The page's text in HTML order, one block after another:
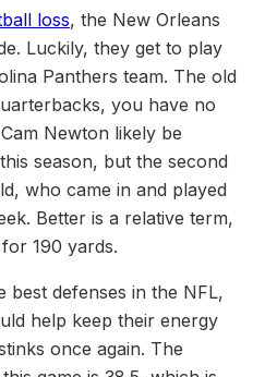
loss, the New Orleans
Luckily, they get to play
Panthers team. The old
you have no
Newton likely be
season, but the second
who came in and played
Better is a relative term,
190 yards.
best defenses in the NFL,
help keep their energy
once again. The